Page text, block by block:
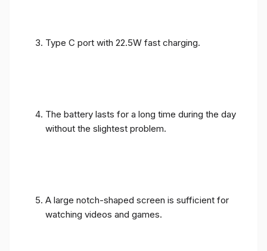
Type C port with 22.5W fast charging.
The battery lasts for a long time during the day
without the slightest problem.
A large notch-shaped screen is sufficient for
watching videos and games.